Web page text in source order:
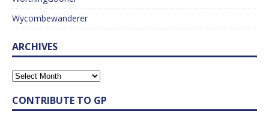
Wycombewanderer
ARCHIVES
CONTRIBUTE TO GP